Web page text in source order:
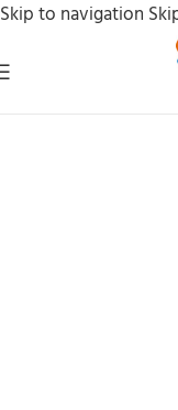
Skip to navigation